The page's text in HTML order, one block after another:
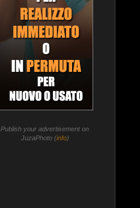
Publish your advertisement on
JuzaPhoto (info)